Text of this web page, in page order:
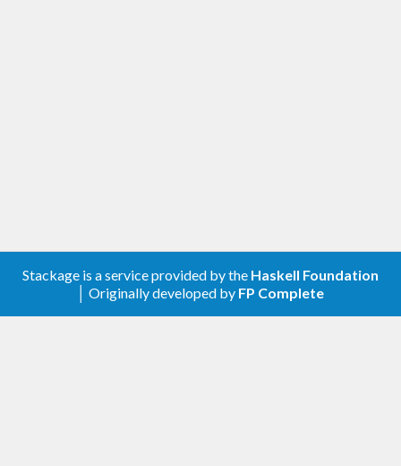
Stackage is a service provided by the Haskell Foundation
│ Originally developed by FP Complete